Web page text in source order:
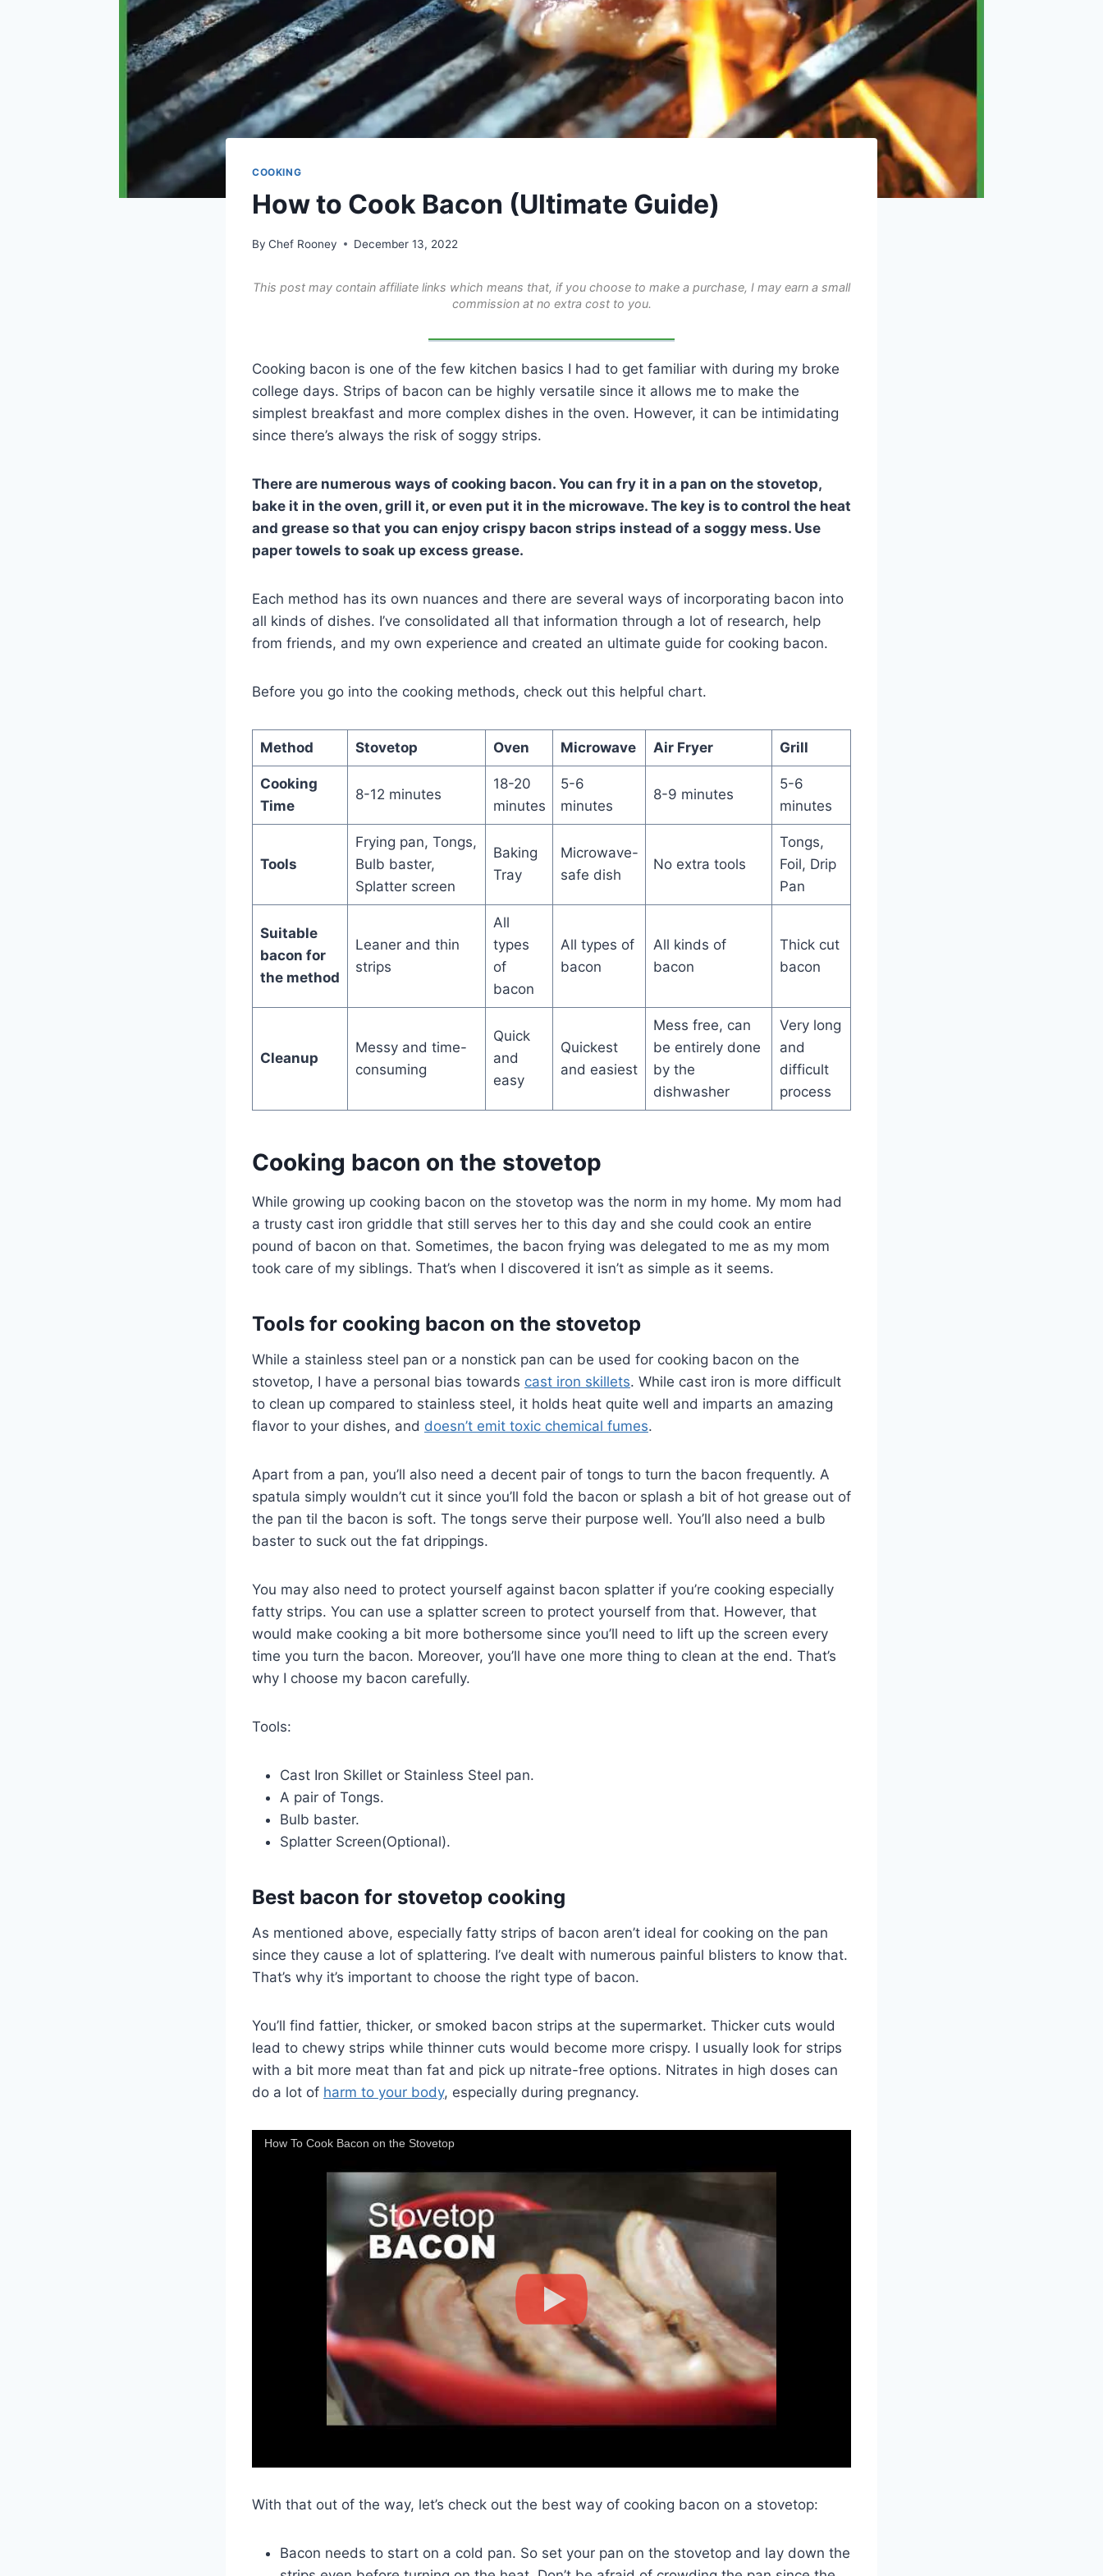
COOKING
How to Cook Bacon (Ultimate Guide)
By Chef Rooney December 13, 2022
This post may contain affiliate links which means that, if you choose to make a purchase, I may earn a small
commission at no extra cost to you.
Cooking bacon is one of the few kitchen basics I had to get familiar with during my broke
college days. Strips of bacon can be highly versatile since it allows me to make the
simplest breakfast and more complex dishes in the oven. However, it can be intimidating
since there’s always the risk of soggy strips.
There are numerous ways of cooking bacon. You can fry it in a pan on the stovetop,
bake it in the oven, grill it, or even put it in the microwave. The key is to control the heat
and grease so that you can enjoy crispy bacon strips instead of a soggy mess. Use
paper towels to soak up excess grease.
Each method has its own nuances and there are several ways of incorporating bacon into
all kinds of dishes. I’ve consolidated all that information through a lot of research, help
from friends, and my own experience and created an ultimate guide for cooking bacon.
Before you go into the cooking methods, check out this helpful chart.
Method Stovetop Oven Microwave Air Fryer Grill
Cooking
Time
8-12 minutes
18-20
minutes
5-6
minutes
8-9 minutes
5-6
minutes
Tools
Frying pan, Tongs,
Bulb baster,
Splatter screen
Baking
Tray
Microwave-
safe dish
No extra tools
Tongs,
Foil, Drip
Pan
Suitable
bacon for
the method
Leaner and thin
strips
All
types
of
bacon
All types of
bacon
All kinds of
bacon
Thick cut
bacon
Cleanup
Messy and time-
consuming
Quick
and
easy
Quickest
and easiest
Mess free, can
be entirely done
by the
dishwasher
Very long
and
difficult
process
Cooking bacon on the stovetop
While growing up cooking bacon on the stovetop was the norm in my home. My mom had
a trusty cast iron griddle that still serves her to this day and she could cook an entire
pound of bacon on that. Sometimes, the bacon frying was delegated to me as my mom
took care of my siblings. That’s when I discovered it isn’t as simple as it seems.
Tools for cooking bacon on the stovetop
While a stainless steel pan or a nonstick pan can be used for cooking bacon on the
stovetop, I have a personal bias towards cast iron skillets. While cast iron is more difficult
to clean up compared to stainless steel, it holds heat quite well and imparts an amazing
flavor to your dishes, and doesn’t emit toxic chemical fumes.
Apart from a pan, you’ll also need a decent pair of tongs to turn the bacon frequently. A
spatula simply wouldn’t cut it since you’ll fold the bacon or splash a bit of hot grease out of
the pan til the bacon is soft. The tongs serve their purpose well. You’ll also need a bulb
baster to suck out the fat drippings.
You may also need to protect yourself against bacon splatter if you’re cooking especially
fatty strips. You can use a splatter screen to protect yourself from that. However, that
would make cooking a bit more bothersome since you’ll need to lift up the screen every
time you turn the bacon. Moreover, you’ll have one more thing to clean at the end. That’s
why I choose my bacon carefully.
Tools:
Cast Iron Skillet or Stainless Steel pan.
A pair of Tongs.
Bulb baster.
Splatter Screen(Optional).
Best bacon for stovetop cooking
As mentioned above, especially fatty strips of bacon aren’t ideal for cooking on the pan
since they cause a lot of splattering. I’ve dealt with numerous painful blisters to know that.
That’s why it’s important to choose the right type of bacon.
You’ll find fattier, thicker, or smoked bacon strips at the supermarket. Thicker cuts would
lead to chewy strips while thinner cuts would become more crispy. I usually look for strips
with a bit more meat than fat and pick up nitrate-free options. Nitrates in high doses can
do a lot of harm to your body, especially during pregnancy.
How To Cook Bacon on the Stovetop
With that out of the way, let’s check out the best way of cooking bacon on a stovetop:
Bacon needs to start on a cold pan. So set your pan on the stovetop and lay down the